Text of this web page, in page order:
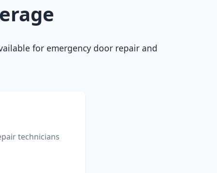
for emergency door repair and
technicians